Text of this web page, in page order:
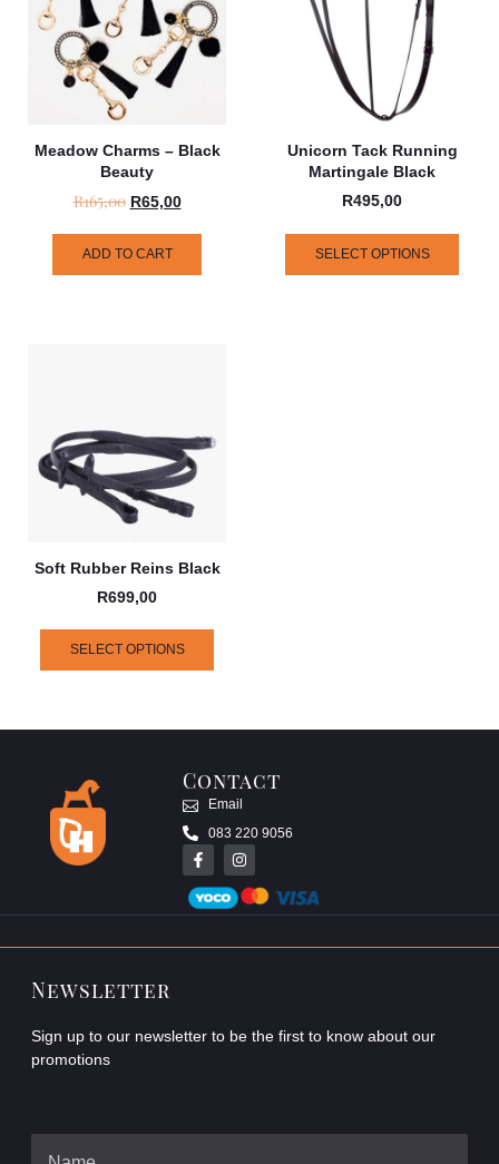
Meadow Charms – Black
Beauty
R165,00 R65,00
ADD TO CART
Unicorn Tack Running
Martingale Black
R495,00
SELECT OPTIONS
Soft Rubber Reins Black
R699,00
SELECT OPTIONS
Contact
Email
083 220 9056
Newsletter
Sign up to our newsletter to be the first to know about our
promotions